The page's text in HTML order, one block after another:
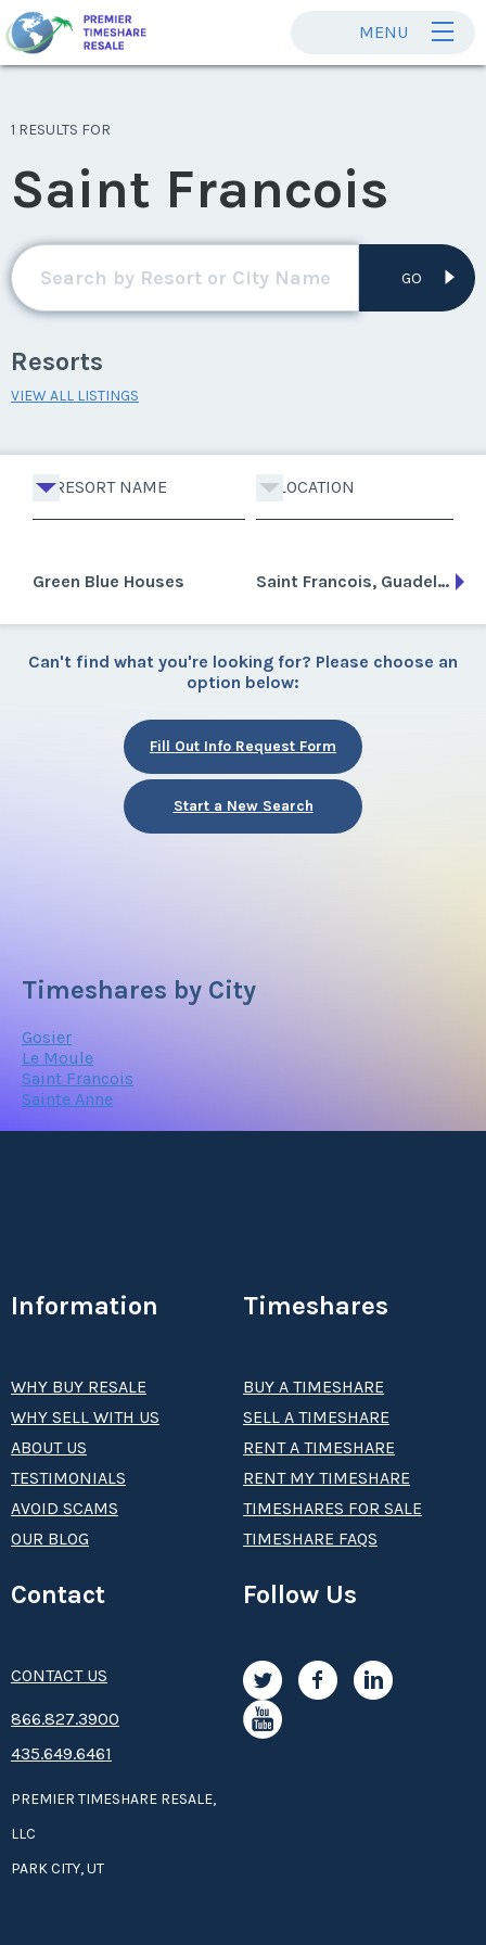
MENU
1 RESULTS FOR
Saint Francois
GO
Resorts
VIEW ALL LISTINGS
RESORT NAME LOCATION
Green Blue Houses Saint Francois, Guadeloupe
Can't find what you're looking for? Please choose an
option below:
Fill Out Info Request Form
Start a New Search
Timeshares by City
Gosier
Le Moule
Saint Francois
Sainte Anne
Information
WHY BUY RESALE
WHY SELL WITH US
ABOUT US
TESTIMONIALS
AVOID SCAMS
OUR BLOG
Timeshares
BUY A TIMESHARE
SELL A TIMESHARE
RENT A TIMESHARE
RENT MY TIMESHARE
TIMESHARES FOR SALE
TIMESHARE FAQS
Contact
CONTACT US
8­66.8­­­­27.3­9­­0­­­0
435.649.6461
PREMIER TIMESHARE RESALE,
LLC
PARK CITY, UT
Follow Us